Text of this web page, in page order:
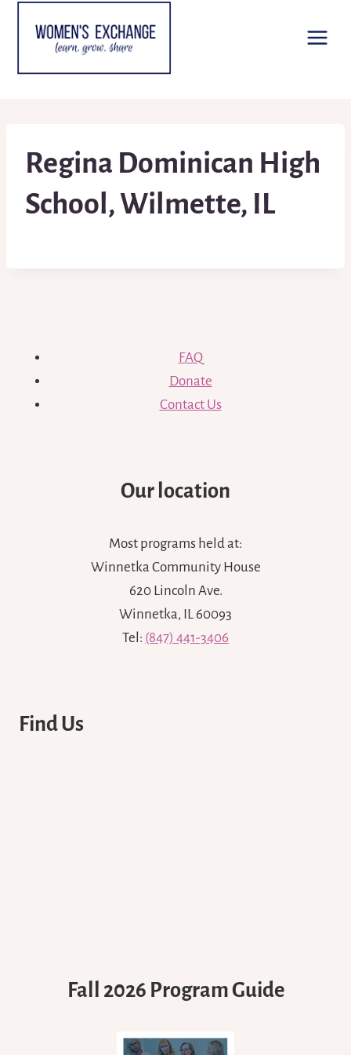
Regina Dominican High
School, Wilmette, IL
FAQ
Donate
Contact Us
Our location
Most programs held at:
Winnetka Community House
620 Lincoln Ave.
Winnetka, IL 60093
Tel: (847) 441-3406
Find Us
Fall 2026 Program Guide